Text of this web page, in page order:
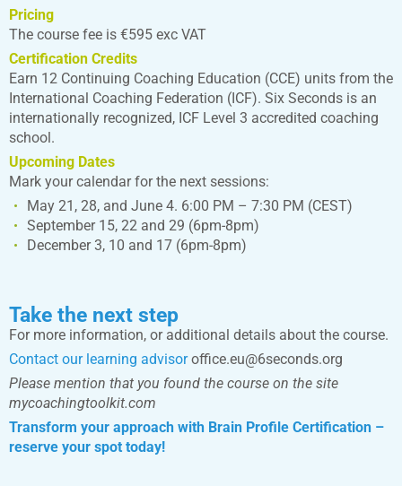
Pricing
The course fee is €595 exc VAT
Certification Credits
Earn 12 Continuing Coaching Education (CCE) units from the
International Coaching Federation (ICF). Six Seconds is an
internationally recognized, ICF Level 3 accredited coaching
school.
Upcoming Dates
Mark your calendar for the next sessions:
May 21, 28, and June 4. 6:00 PM – 7:30 PM (CEST)
September 15, 22 and 29 (6pm-8pm)
December 3, 10 and 17 (6pm-8pm)
Take the next step
For more information, or additional details about the course.
Contact our learning advisoroffice.eu@6seconds.org
Please mention that you found the course on the site
mycoachingtoolkit.com
Transform your approach with Brain Profile Certification –
reserve your spot today!